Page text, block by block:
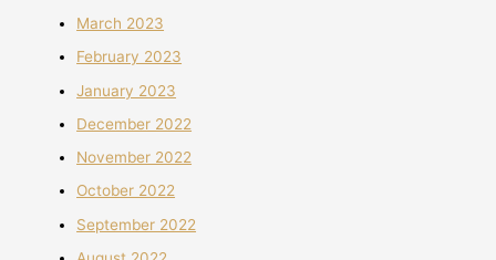
March 2023
February 2023
January 2023
December 2022
November 2022
October 2022
September 2022